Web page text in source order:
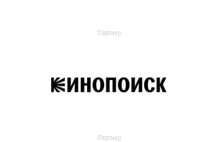
Партнер
Партнер